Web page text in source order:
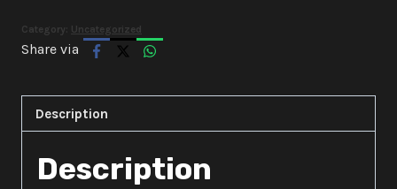
Pint!
Category: Uncategorized
Share via
Description
Description